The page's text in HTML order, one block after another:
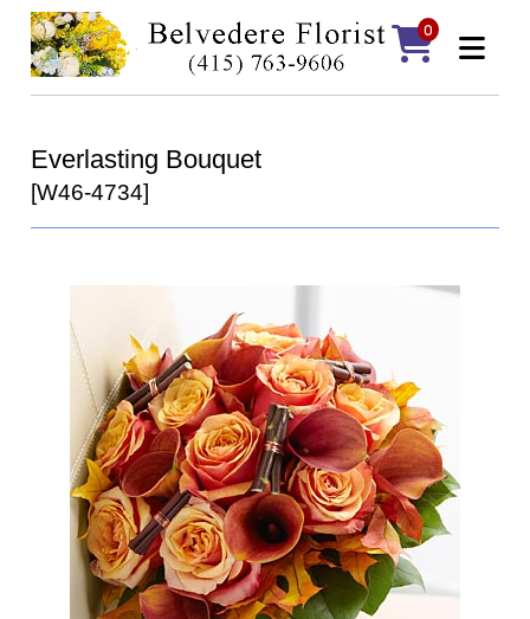
0
Everlasting Bouquet
[W46-4734]